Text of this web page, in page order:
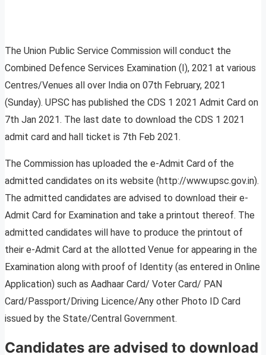
The Union Public Service Commission will conduct the
Combined Defence Services Examination (I), 2021 at various
Centres/Venues all over India on 07th February, 2021
(Sunday). UPSC has published the CDS 1 2021 Admit Card on
7th Jan 2021. The last date to download the CDS 1 2021
admit card and hall ticket is 7th Feb 2021.
The Commission has uploaded the e-Admit Card of the
admitted candidates on its website (http://www.upsc.gov.in).
The admitted candidates are advised to download their e-
Admit Card for Examination and take a printout thereof. The
admitted candidates will have to produce the printout of
their e-Admit Card at the allotted Venue for appearing in the
Examination along with proof of Identity (as entered in Online
Application) such as Aadhaar Card/ Voter Card/ PAN
Card/Passport/Driving Licence/Any other Photo ID Card
issued by the State/Central Government.
Candidates are advised to download